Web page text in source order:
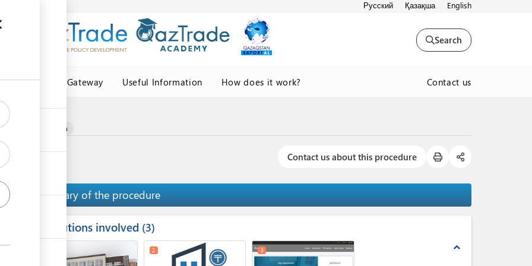
Русский Қазақша English
Search
Central Asia Gateway Useful Information How does it work? Contact us
of origin
Contact us about this procedure
Summary of the procedure
Institutions involved 3
expand_less
2 3